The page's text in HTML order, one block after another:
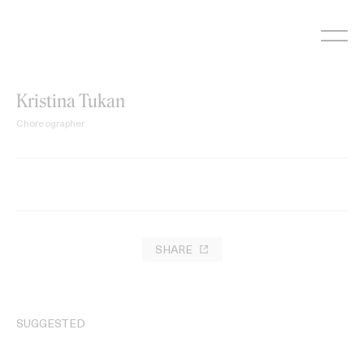
Kristina Tukan
Choreographer
SHARE
SUGGESTED